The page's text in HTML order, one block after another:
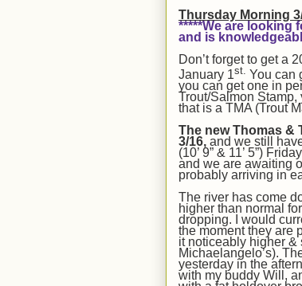
Thursday Morning
*****We are looking
and is
Don’t forget to get a
January 1st. You can
you can get one in
Trout/Salmon
that is a TMA (Trout
The new Thomas &
3/16, and we still
(10’ 9” & 11’ 5”)
and we are awaiting
probably arriving in
The river has come
higher than normal
dropping.
I would
the moment they are
it noticeably higher &
Michaelangelo’s).
yesterday in the
with my buddy Will,